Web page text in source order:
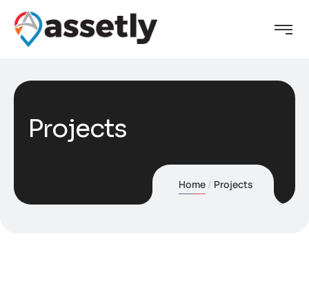
Projects
Home Projects